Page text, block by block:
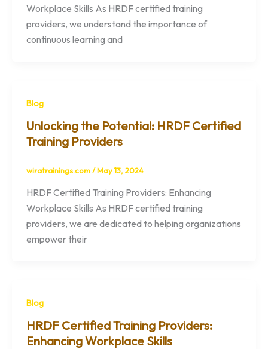
Workplace Skills As HRDF certified training
providers, we understand the importance of
continuous learning and
Blog
Unlocking the Potential: HRDF Certified
Training Providers
wiratrainings.com/May 13, 2024
HRDF Certified Training Providers: Enhancing
Workplace Skills As HRDF certified training
providers, we are dedicated to helping organizations
empower their
Blog
HRDF Certified Training Providers:
Enhancing Workplace Skills